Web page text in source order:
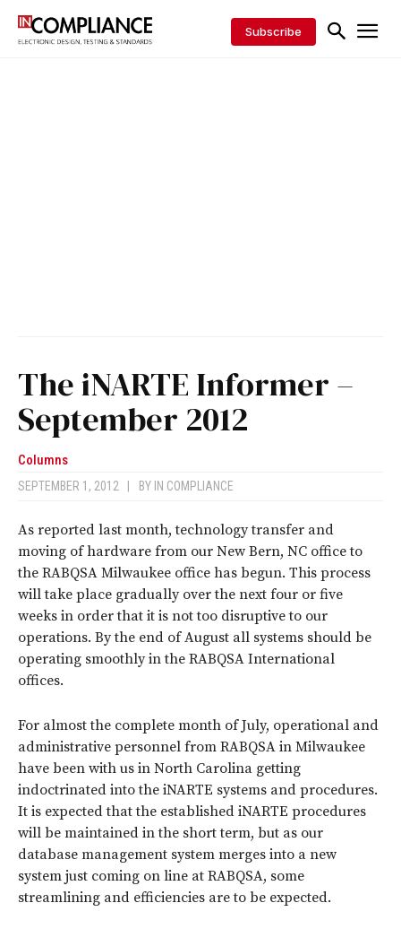
Subscribe
The iNARTE Informer –
September 2012
Columns
SEPTEMBER 1, 2012 BY IN COMPLIANCE
As reported last month, technology transfer and
moving of hardware from our New Bern, NC office to
the RABQSA Milwaukee office has begun. This process
will take place gradually over the next four or five
weeks in order that it is not too disruptive to our
operations. By the end of August all systems should be
operating smoothly in the RABQSA International
offices.
For almost the complete month of July, operational and
administrative personnel from RABQSA in Milwaukee
have been with us in North Carolina getting
indoctrinated into the iNARTE systems and procedures.
It is expected that the established iNARTE procedures
will be maintained in the short term, but as our
database management system merges into a new
system just coming on line at RABQSA, some
streamlining and efficiencies are to be expected.